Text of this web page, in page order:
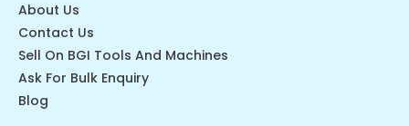
About Us
Contact Us
Sell On BGI Tools And Machines
Ask For Bulk Enquiry
Blog